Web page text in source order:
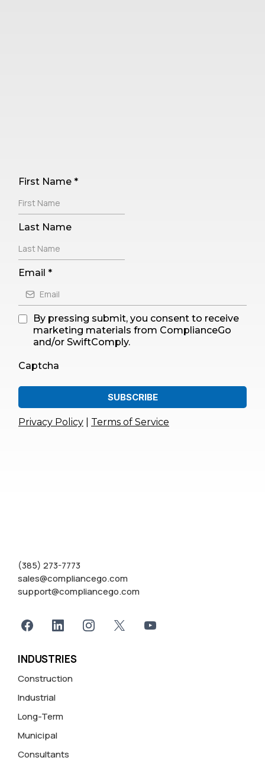
First Name *
Last Name
Email *
By pressing submit, you consent to receive
marketing materials from ComplianceGo
and/or SwiftComply.
Captcha
SUBSCRIBE
Privacy Policy Terms of Service
(385) 273-7773
sales@compliancego.com
support@compliancego.com
INDUSTRIES
Construction
Industrial
Long-Term
Municipal
Consultants